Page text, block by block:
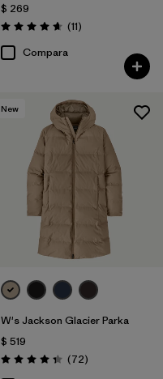
$ 269
Valoración: 4.6 / 5
(11Comentarios
)
Compara
New
W's Jackson Glacier Parka
$ 519
Valoración: 4.4 / 5
(72Comentarios
)